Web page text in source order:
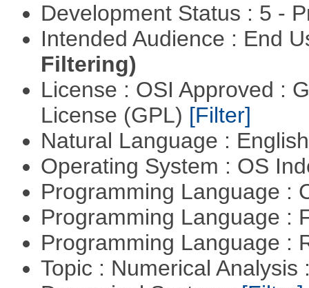
Development Status : 5 -
Intended Audience : End
Filtering)
License : OSI Approved :
License (GPL) [Filter]
Natural Language :
Operating System : OS
Programming Language :
Programming Language :
Programming Language :
Topic : Numerical